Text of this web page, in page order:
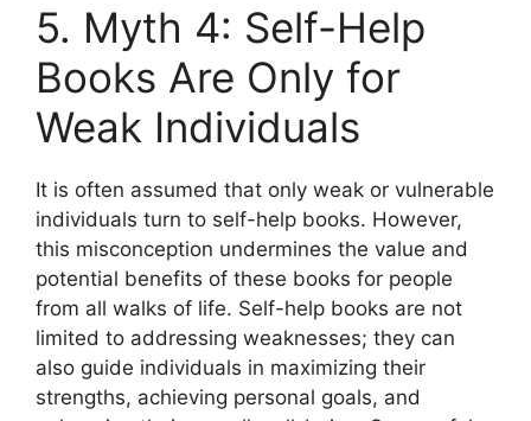
5. Myth 4: Self-Help
Books Are Only for
Weak Individuals
It is often assumed that only weak or vulnerable
individuals turn to self-help books. However,
this misconception undermines the value and
potential benefits of these books for people
from all walks of life. Self-help books are not
limited to addressing weaknesses; they can
also guide individuals in maximizing their
strengths, achieving personal goals, and